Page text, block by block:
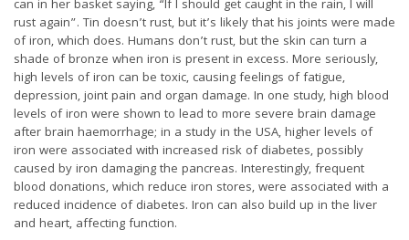
can in her basket saying, “If I should get caught in the rain, I will
rust again”. Tin doesn’t rust, but it’s likely that his joints were made
of iron, which does. Humans don’t rust, but the skin can turn a
shade of bronze when iron is present in excess. More seriously,
high levels of iron can be toxic, causing feelings of fatigue,
depression, joint pain and organ damage. In one study, high blood
levels of iron were shown to lead to more severe brain damage
after brain haemorrhage; in a study in the USA, higher levels of
iron were associated with increased risk of diabetes, possibly
caused by iron damaging the pancreas. Interestingly, frequent
blood donations, which reduce iron stores, were associated with a
reduced incidence of diabetes. Iron can also build up in the liver
and heart, affecting function.